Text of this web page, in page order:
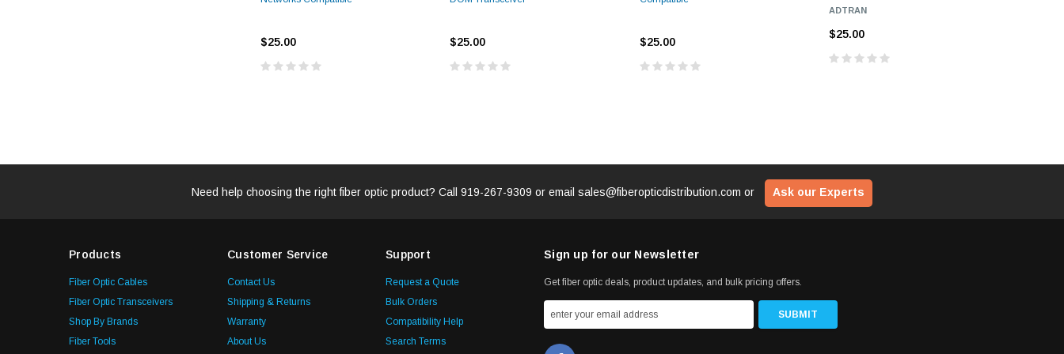
$25.00 $25.00 $25.00
ADTRAN
$25.00
Need help choosing the right fiber optic product? Call 919-267-9309 or email sales@fiberopticdistribution.com or Ask our Experts
Products
Fiber Optic Cables
Fiber Optic Transceivers
Shop By Brands
Fiber Tools
Customer Service
Contact Us
Shipping & Returns
Warranty
About Us
Support
Request a Quote
Bulk Orders
Compatibility Help
Search Terms
Sign up for our Newsletter
Get fiber optic deals, product updates, and bulk pricing offers.